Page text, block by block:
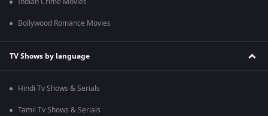
Bollywood Romance Movies
TV Shows by language
Hindi Tv Shows & Serials
Tamil Tv Shows & Serials